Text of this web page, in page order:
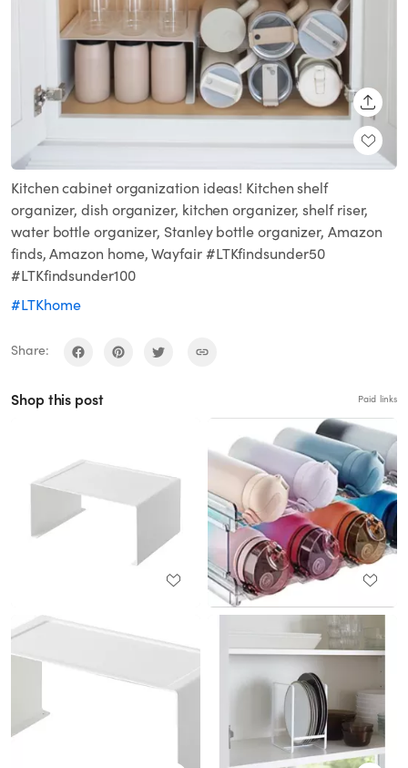
Kitchen cabinet organization ideas! Kitchen shelf
organizer, dish organizer, kitchen organizer, shelf riser,
water bottle organizer, Stanley bottle organizer, Amazon
finds, Amazon home, Wayfair #LTKfindsunder50
#LTKfindsunder100
#LTKhome
Share:
Shop this post Paid links